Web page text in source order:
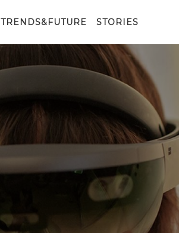
TRENDS&FUTURE STORIES